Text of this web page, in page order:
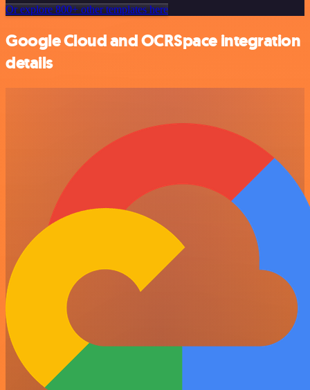
Or explore 800+ other templates here
Google Cloud and OCRSpace integration
details